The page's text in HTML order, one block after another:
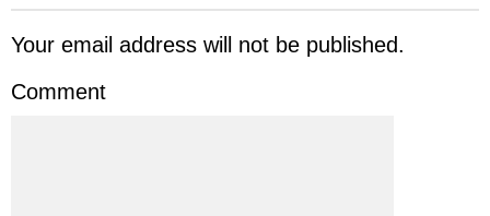
Your email address will not be published.
Comment